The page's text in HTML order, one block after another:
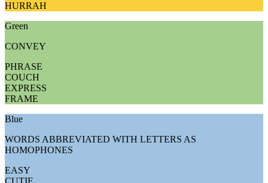
HURRAH
Green
CONVEY
PHRASE
COUCH
EXPRESS
FRAME
Blue
WORDS ABBREVIATED WITH LETTERS AS
HOMOPHONES
EASY